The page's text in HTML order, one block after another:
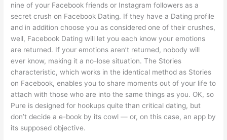
nine of your Facebook friends or Instagram followers as a
secret crush on Facebook Dating. If they have a Dating profile
and in addition choose you as considered one of their crushes,
well, Facebook Dating will let you each know your emotions
are returned. If your emotions aren’t returned, nobody will
ever know, making it a no-lose situation. The Stories
characteristic, which works in the identical method as Stories
on Facebook, enables you to share moments out of your life to
attach with those who are into the same things as you. OK, so
Pure is designed for hookups quite than critical dating, but
don’t decide a e-book by its cowl — or, on this case, an app by
its supposed objective.